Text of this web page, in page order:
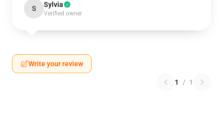
S Sylvia
Verified owner
Write your review
1 / 1